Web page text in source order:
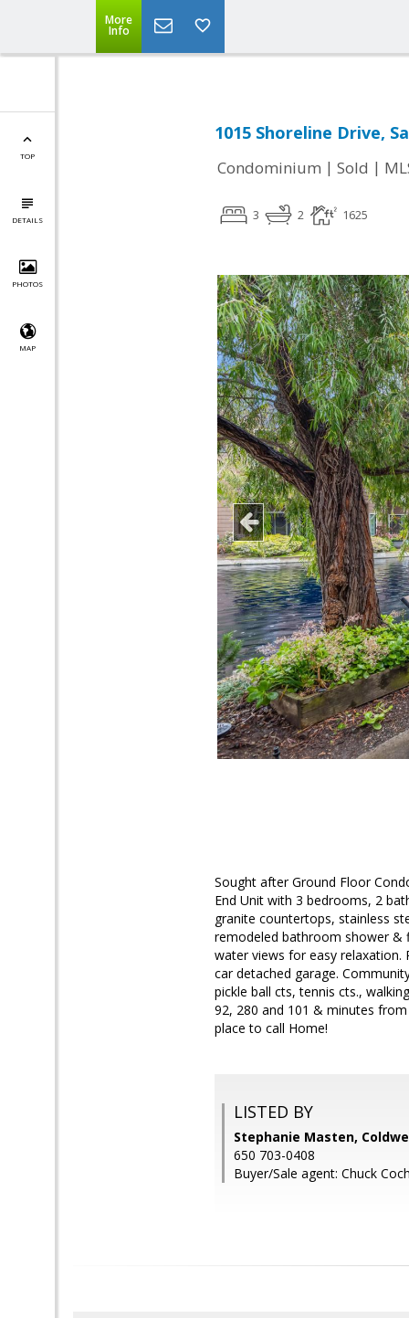
More
Info
TOP
DETAILS
PHOTOS
MAP
1015 Shoreline Drive,
Condominium | Sold |
3 2 1625
Sought after Ground Floor
End Unit with 3 bedrooms, 2
granite countertops, stainless
remodeled bathroom shower &
water views for easy relaxation.
car detached garage.
pickle ball cts, tennis cts.,
92, 280 and 101 & minutes
place to call Home!
LISTED BY
Stephanie Masten,
650 703-0408
Buyer/Sale agent: Chuck